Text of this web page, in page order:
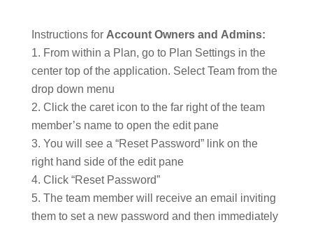
Instructions for Account Owners and Admins:
From within a Plan, go to Plan Settings in the
center top of the application. Select Team from the
drop down menu
Click the caret icon to the far right of the team
member’s name to open the edit pane
You will see a “Reset Password” link on the
right hand side of the edit pane
Click “Reset Password”
The team member will receive an email inviting
them to set a new password and then immediately